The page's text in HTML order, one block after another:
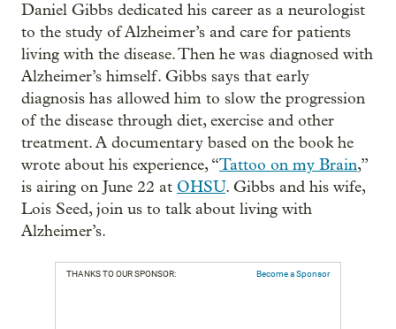
Daniel Gibbs dedicated his career as a neurologist
to the study of Alzheimer’s and care for patients
living with the disease. Then he was diagnosed with
Alzheimer’s himself. Gibbs says that early
diagnosis has allowed him to slow the progression
of the disease through diet, exercise and other
treatment. A documentary based on the book he
wrote about his experience, “Tattoo on my Brain,”
is airing on June 22 at OHSU. Gibbs and his wife,
Lois Seed, join us to talk about living with
Alzheimer’s.
THANKS TO OUR SPONSOR: Become a Sponsor